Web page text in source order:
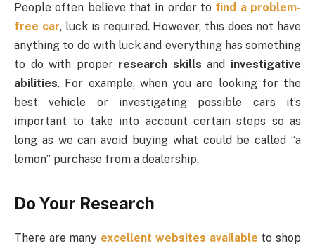
People often believe that in order to find a problem-
free car, luck is required. However, this does not have
anything to do with luck and everything has something
to do with proper research skillsand investigative
abilities. For example, when you are looking for the
best vehicle or investigating possible cars it’s
important to take into account certain steps so as
long as we can avoid buying what could be called “a
lemon” purchase from a dealership.
Do Your Research
There are many excellent websites available to shop